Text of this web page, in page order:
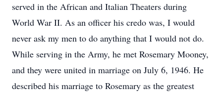
served in the African and Italian Theaters during
World War II. As an officer his credo was, I would
never ask my men to do anything that I would not do.
While serving in the Army, he met Rosemary Mooney,
and they were united in marriage on July 6, 1946. He
described his marriage to Rosemary as the greatest